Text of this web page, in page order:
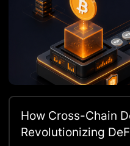
How Cross-Chain
Revolutionizing